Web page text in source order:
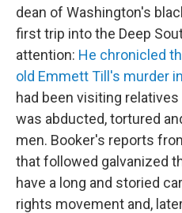
dean of Washington's
first trip into the Deep
attention: He chronicled
old Emmett Till's murder
had been visiting
was abducted, tortured
men. Booker's reports
that followed galvanized
have a long and storied
rights movement and,